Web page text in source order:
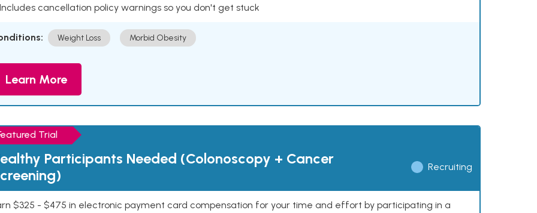
Includes cancellation policy warnings so you don't get stuck
Weight Loss Morbid Obesity
Learn More
Trial
Participants Needed (Colonoscopy + Cancer
Recruiting
$325 - $475 in electronic payment card compensation for your time and effort by participating in a